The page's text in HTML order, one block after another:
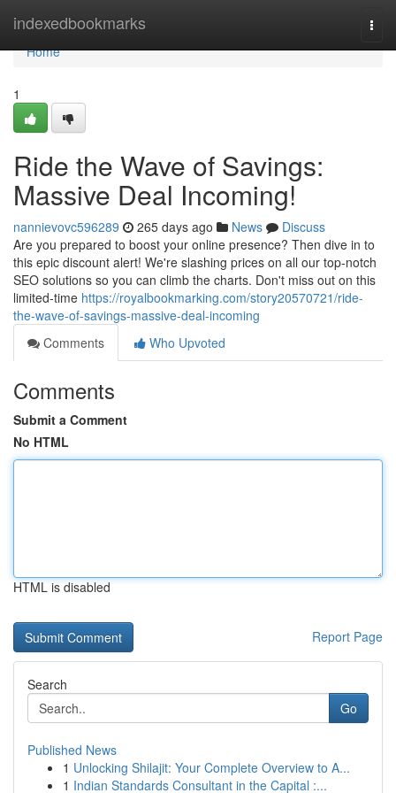
indexedbookmarks
Home
Home
1
Ride the Wave of Savings:
Massive Deal Incoming!
nannievovc596289 265 days ago News
Discuss
Are you prepared to boost your online presence? Then dive in to
this epic discount alert! We're slashing prices on all our top-notch
SEO solutions so you can climb the charts. Don't miss out on this
limited-time https://royalbookmarking.com/story20570721/ride-
the-wave-of-savings-massive-deal-incoming
Comments
Who Upvoted
Comments
Submit a Comment
No HTML
HTML is disabled
Report Page
Search
Go
Published News
1 Unlocking Shilajit: Your Complete Overview to A...
1 Indian Standards Consultant in the Capital :...